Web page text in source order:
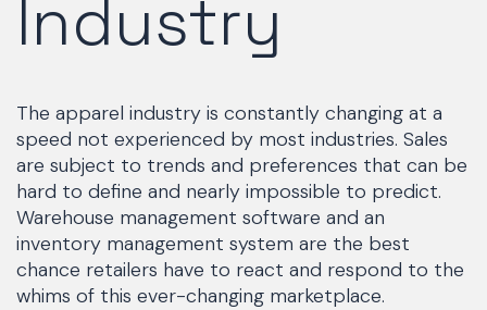
Industry
The apparel industry is constantly changing at a
speed not experienced by most industries. Sales
are subject to trends and preferences that can be
hard to define and nearly impossible to predict.
Warehouse management software and an
inventory management system are the best
chance retailers have to react and respond to the
whims of this ever-changing marketplace.